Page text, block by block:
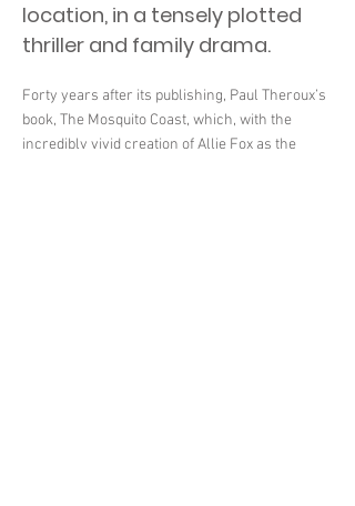
location, in a tensely plotted
thriller and family drama.
Forty years after its publishing, Paul Theroux’s
book, The Mosquito Coast, which, with the
incredibly vivid creation of Allie Fox as the